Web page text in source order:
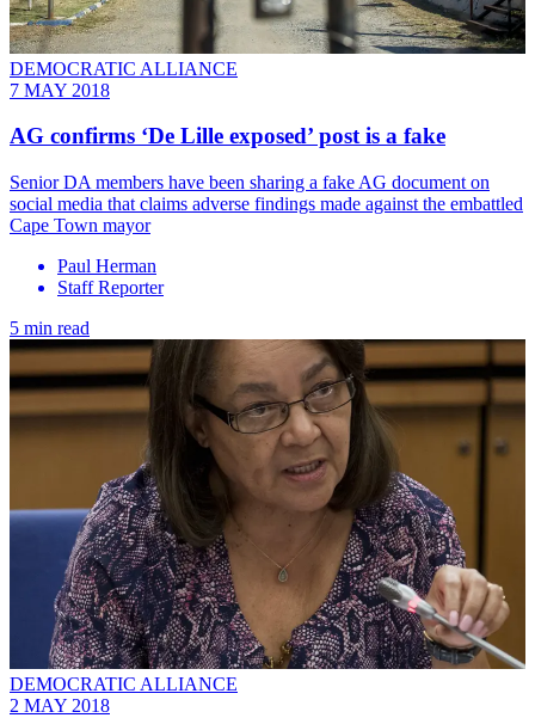
DEMOCRATIC ALLIANCE
7 MAY 2018
AG confirms ‘De Lille exposed’ post is a fake
​Senior DA members have been sharing a fake AG document on
social media that claims adverse findings made against the embattled
Cape Town mayor
Paul Herman
Staff Reporter
5 min read
DEMOCRATIC ALLIANCE
2 MAY 2018